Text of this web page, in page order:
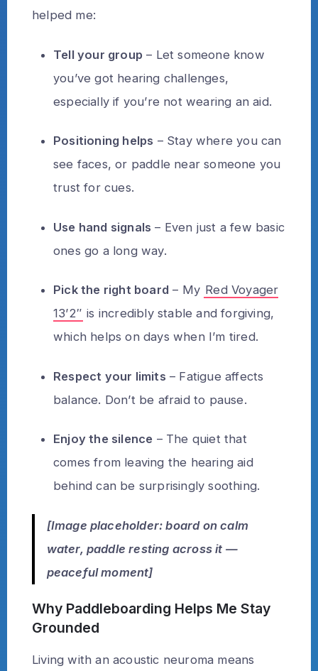
helped me:
Tell your group – Let someone know
you’ve got hearing challenges,
especially if you’re not wearing an aid.
Positioning helps – Stay where you can
see faces, or paddle near someone you
trust for cues.
Use hand signals – Even just a few basic
ones go a long way.
Pick the right board – My Red Voyager
13’2″ is incredibly stable and forgiving,
which helps on days when I’m tired.
Respect your limits – Fatigue affects
balance. Don’t be afraid to pause.
Enjoy the silence – The quiet that
comes from leaving the hearing aid
behind can be surprisingly soothing.
[Image placeholder: board on calm
water, paddle resting across it —
peaceful moment]
Why Paddleboarding Helps Me Stay
Grounded
Living with an acoustic neuroma means